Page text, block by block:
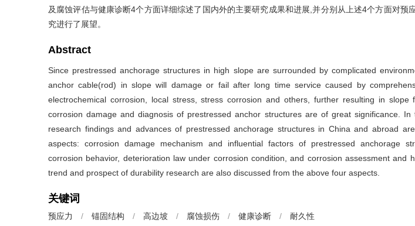
及腐蚀评估与健康诊断4个方面详细综述了国内外的主要研究成果和进展,并分别从上述4个方面对预
究进行了展望。
Abstract
Since prestressed anchorage structures in high slope are surrounded by complicated
anchor cable(rod) in slope will damage or fail after long time service caused by
electrochemical corrosion, local stress, stress corrosion and others, further resulting in slope
corrosion damage and diagnosis of prestressed anchor structures are of great significance. In
research findings and advances of prestressed anchorage structures in China and abroad
aspects: corrosion damage mechanism and influential factors of prestressed anchorage
corrosion behavior, deterioration law under corrosion condition, and corrosion assessment and
trend and prospect of durability research are also discussed from the above four aspects.
关键词
预应力 / 锚固结构 / 高边坡 / 腐蚀损伤 / 健康诊断 / 耐久性